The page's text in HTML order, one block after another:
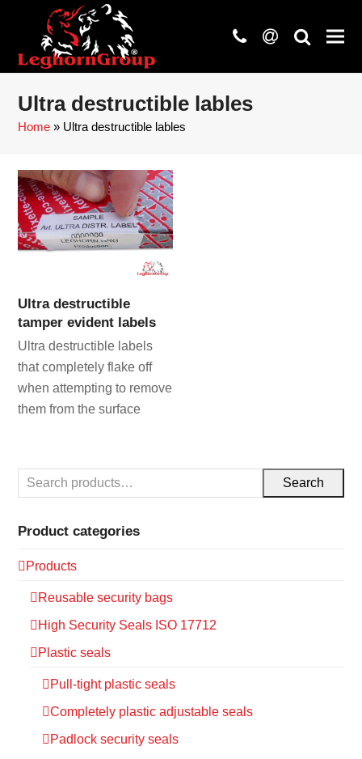
phone
at search
Ultra destructible lables
Home » Ultra destructible lables
Ultra destructible
tamper evident labels
Ultra destructible labels
that completely flake off
when attempting to remove
them from the surface
Search
Product categories
Products
Reusable security bags
High Security Seals ISO 17712
Plastic seals
Pull-tight plastic seals
Completely plastic adjustable seals
Padlock security seals